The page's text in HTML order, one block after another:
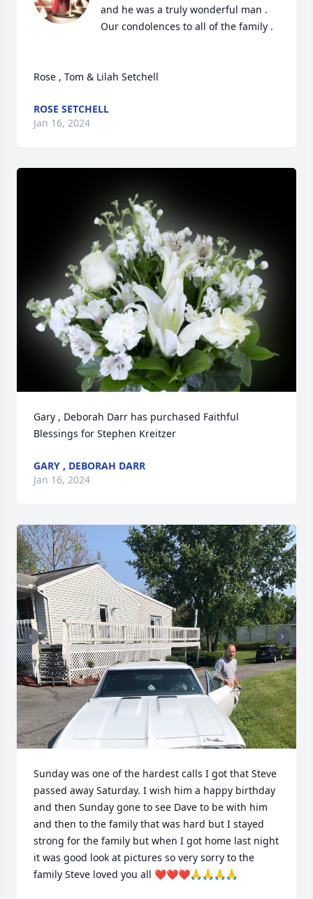
and he was a truly wonderful man .
Our condolences to all of the family .
Rose , Tom & Lilah Setchell
ROSE SETCHELL
Jan 16, 2024
Gary , Deborah Darr has purchased Faithful
Blessings for Stephen Kreitzer
GARY , DEBORAH DARR
Jan 16, 2024
Sunday was one of the hardest calls I got that Steve
passed away Saturday. I wish him a happy birthday
and then Sunday gone to see Dave to be with him
and then to the family that was hard but I stayed
strong for the family but when I got home last night
it was good look at pictures so very sorry to the
family Steve loved you all ❤️❤️❤️🙏🙏🙏🙏